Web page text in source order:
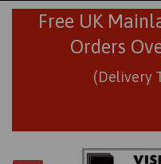
Free UK
Orders
(Delivery